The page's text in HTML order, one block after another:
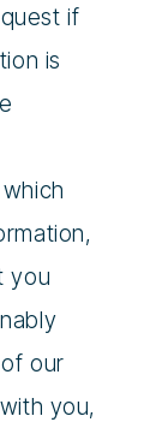
if
is
you
our
you,